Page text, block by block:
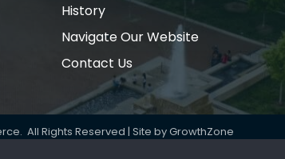
History
Navigate Our Website
Contact Us
All Rights Reserved | Site byGrowthZone